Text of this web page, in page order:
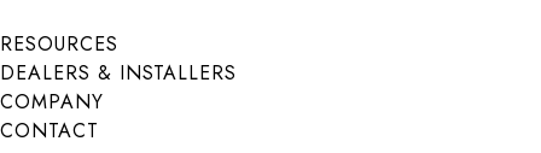
Submit
RESOURCES
DEALERS & INSTALLERS
COMPANY
CONTACT